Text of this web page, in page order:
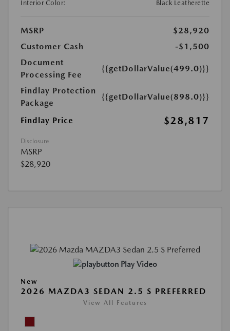
Interior Color:
Black Leatherette
MSRP
$28,920
Customer Cash
-$1,500
Document
Processing Fee
{{getDollarValue(499.0)}}
Findlay Protection
Package
{{getDollarValue(898.0)}}
Findlay Price $28,817
Disclosure
MSRP
$28,920
Play Video
New
2026 MAZDA3 SEDAN 2.5 S PREFERRED
View All Features